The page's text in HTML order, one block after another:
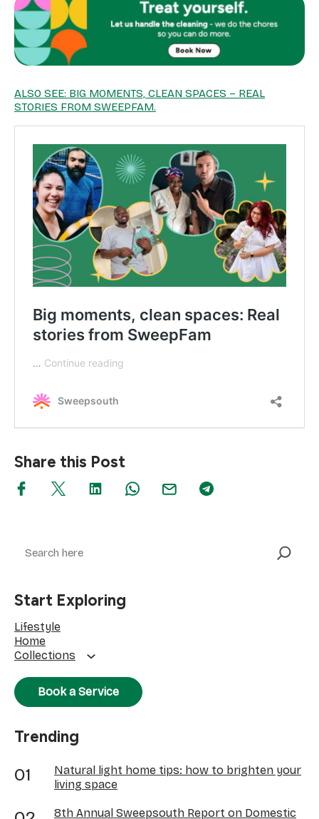
ALSO SEE: BIG MOMENTS, CLEAN SPACES – REAL
STORIES FROM SWEEPFAM.
Share this Post
Start Exploring
Lifestyle
Home
Collections
Book a Service
Trending
Natural light home tips: how to brighten your
living space
8th Annual Sweepsouth Report on Domestic